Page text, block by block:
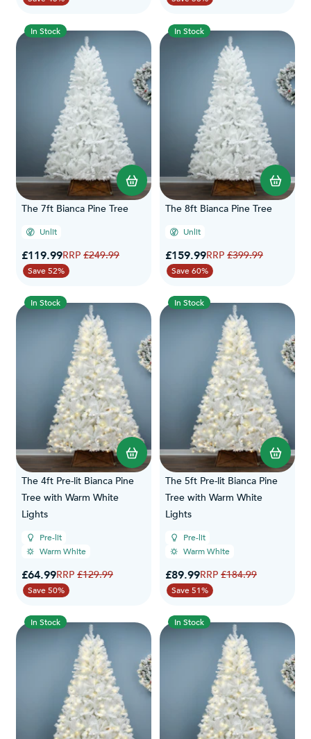
In Stock
The 7ft Bianca Pine Tree
Unlit
Special Price
£119.99Regular Price
£249.99
Save 52%
In Stock
The 8ft Bianca Pine Tree
Unlit
Special Price
£159.99Regular Price
£399.99
Save 60%
In Stock
The 4ft Pre-lit Bianca Pine
Tree with Warm White
Lights
Pre-lit
Warm White
Special Price
£64.99Regular Price
£129.99
Save 50%
In Stock
The 5ft Pre-lit Bianca Pine
Tree with Warm White
Lights
Pre-lit
Warm White
Special Price
£89.99Regular Price
£184.99
Save 51%
In Stock In Stock